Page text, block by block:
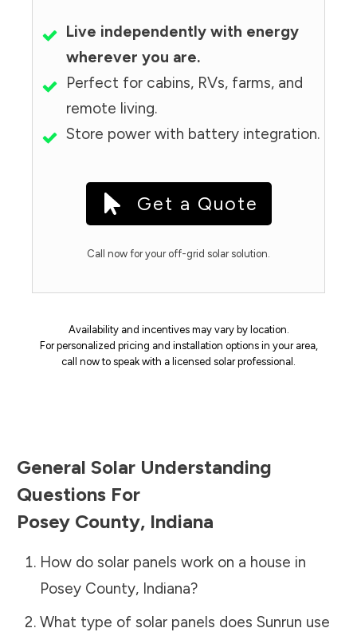
Live independently with energy
wherever you are.
Perfect for cabins, RVs, farms, and
remote living.
Store power with battery integration.
Get a Quote
Call now for your off-grid solar solution.
Availability and incentives may vary by location.
For personalized pricing and installation options in your area,
call now to speak with a licensed solar professional.
General Solar Understanding
Questions For
Posey County, Indiana
How do solar panels work on a house in
Posey County, Indiana?
What type of solar panels does Sunrun use